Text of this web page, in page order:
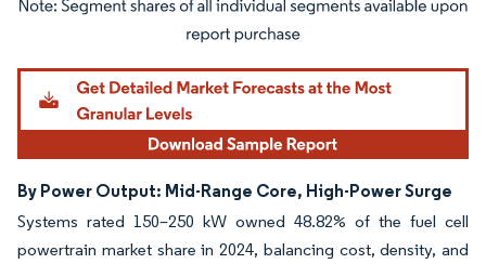
Image © Mordor Intelligence. Reuse requires attribution under CC BY 4.0.
By Power Output: Mid-Range Core, High-Power Surge
Systems rated 150–250 kW owned 48.82% of the fuel cell
powertrain market share in 2024, balancing cost, density, and